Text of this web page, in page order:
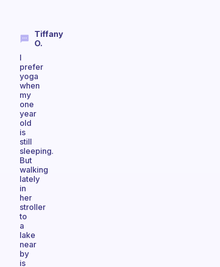
Tiffany
O.
I
prefer
yoga
when
my
one
year
old
is
still
sleeping.
But
walking
lately
in
her
stroller
to
a
lake
near
by
is